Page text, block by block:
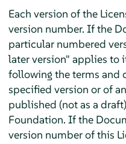
Each version of the
version number. If the
particular numbered
later version" applies to
following the terms and
specified version or of
published (not as a
Foundation. If the
version number of this